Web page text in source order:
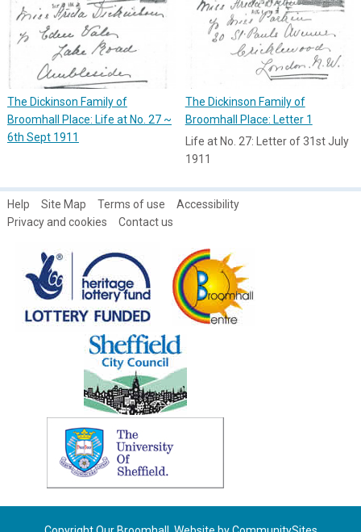
The Dickinson Family of
Broomhall Place: Life at No. 27 ~
6th Sept 1911
The Dickinson Family of
Broomhall Place: Letter 1
Life at No. 27: Letter of 31st July
1911
Help Site Map Terms of use
Accessibility
Privacy and cookies
Contact us